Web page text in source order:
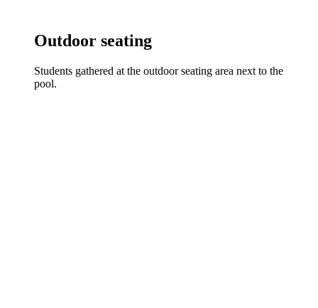
Outdoor seating
Students gathered at the outdoor seating area next to the
pool.